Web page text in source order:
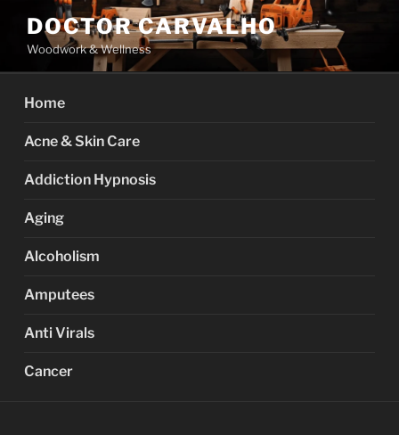
content
DOCTOR CARVALHO
Woodwork & Wellness
Home
Acne & Skin Care
Addiction Hypnosis
Aging
Alcoholism
Amputees
Anti Virals
Cancer